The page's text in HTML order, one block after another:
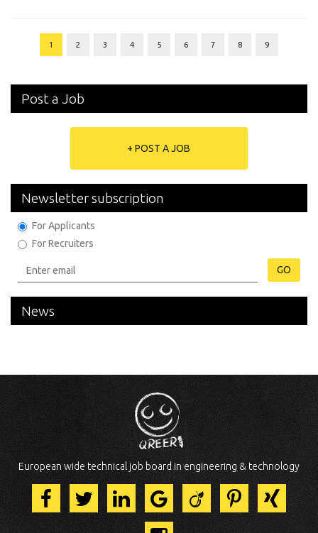
1 2 3 4 5 6 7 8 9
Post a Job
+ POST A JOB
Newsletter subscription
For Applicants
For Recruiters
GO
News
European wide technical job board in engineering & technology